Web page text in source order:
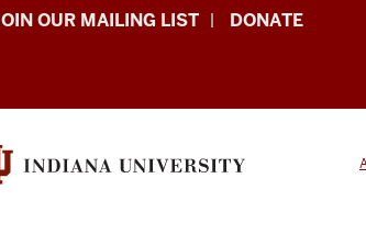
OUR MAILING LIST DONATE